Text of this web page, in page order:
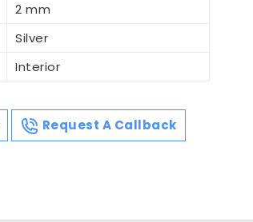
2 mm
Silver
Interior
Request A Callback